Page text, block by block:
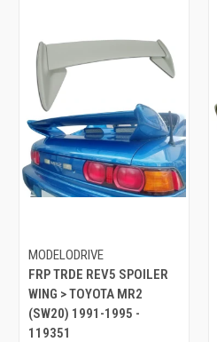
MODELODRIVE
FRP TRDE REV5 SPOILER
WING > TOYOTA MR2
(SW20) 1991-1995 -
119351